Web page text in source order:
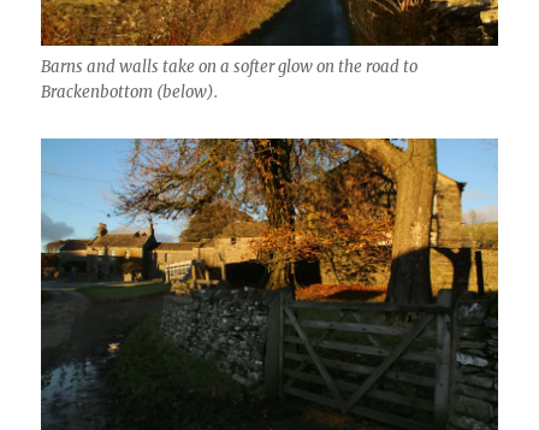
Barns and walls take on a softer glow on the road to
Brackenbottom (below).